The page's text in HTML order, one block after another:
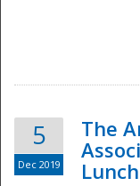
5
Dec 2019
The